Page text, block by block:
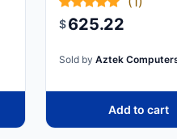
$625.22
Sold byAztek
Add to cart